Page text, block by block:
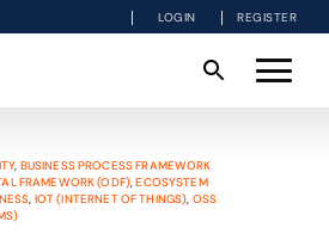
LOGIN REGISTER
, BUSINESS PROCESS FRAMEWORK
FRAMEWORK (ODF),ECOSYSTEM
, IOT (INTERNET OF THINGS), OSS